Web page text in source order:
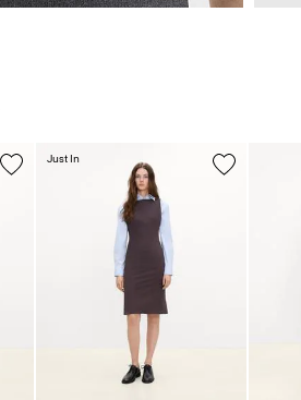
Just In